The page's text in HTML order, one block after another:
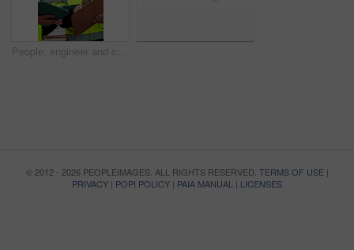
People, engineer and clipboard with tablet outdoor for inspection, safety report and construction. Men, discussion or digital for online floor plan, quality control checklist and building development
© 2012 - 2026 PEOPLEIMAGES. ALL RIGHTS RESERVED. TERMS OF USE|
PRIVACY | POPI POLICY | PAIA MANUAL | LICENSES